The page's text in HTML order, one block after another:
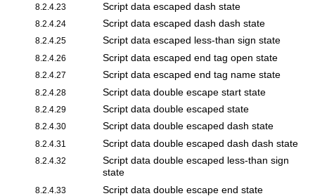
8.2.4.23 Script data escaped dash state
8.2.4.24 Script data escaped dash dash state
8.2.4.25 Script data escaped less-than sign state
8.2.4.26 Script data escaped end tag open state
8.2.4.27 Script data escaped end tag name state
8.2.4.28 Script data double escape start state
8.2.4.29 Script data double escaped state
8.2.4.30 Script data double escaped dash state
8.2.4.31 Script data double escaped dash dash state
8.2.4.32
Script data double escaped less-than sign
state
8.2.4.33 Script data double escape end state